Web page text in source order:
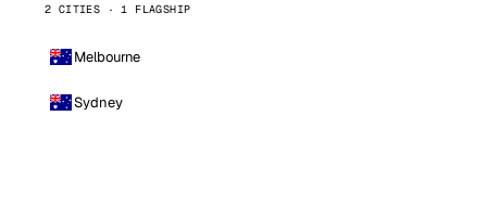
2 CITIES · 1 FLAGSHIP
Melbourne
Sydney